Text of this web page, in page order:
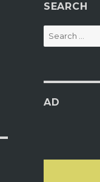
SEARCH
Search
for:
AD